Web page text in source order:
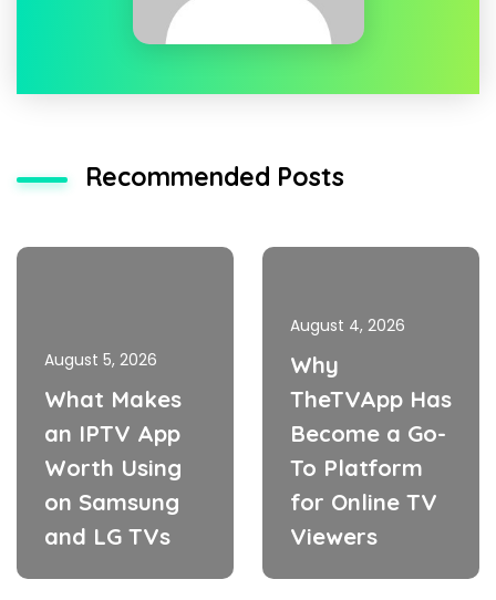
Recommended Posts
August 5, 2026
What Makes
an IPTV App
Worth Using
on Samsung
and LG TVs
August 4, 2026
Why
TheTVApp Has
Become a Go-
To Platform
for Online TV
Viewers